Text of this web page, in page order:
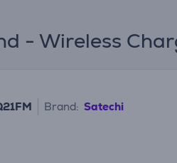
- Wireless
Brand: Satechi